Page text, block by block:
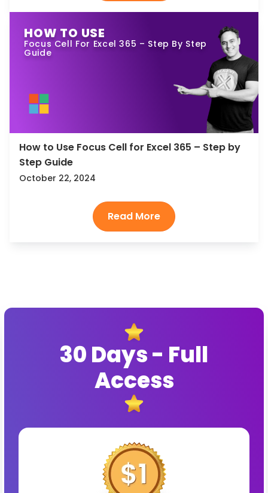
HOW TO USE
Focus Cell For Excel 365 – Step By Step
Guide
How to Use Focus Cell for Excel 365 – Step by
Step Guide
October 22, 2024
30 Days - Full
Access